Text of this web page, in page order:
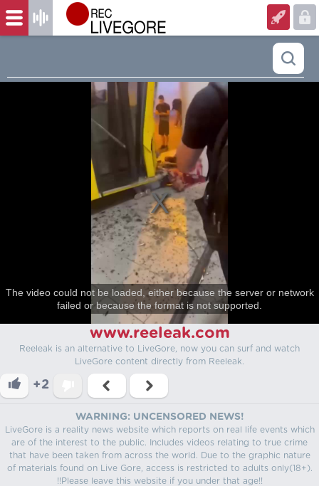
The video could not be loaded, either because the server or network
failed or because the format is not supported.
www.reeleak.com
Reeleak is an alternative to LiveGore, now you can surf and watch
LiveGore content directly from Reeleak.
+2
WARNING: UNCENSORED NEWS!
LiveGore is a reality news website which reports on real life events which
are of the interest to the public. Includes videos relating to true crime
that have been taken from across the world. Due to the graphic nature
of materials found on Live Gore, access is restricted to adults only(18+).
!!Please leave this website if you under that age!!